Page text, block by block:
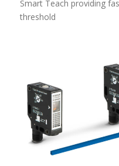
Smart Teach providing
threshold